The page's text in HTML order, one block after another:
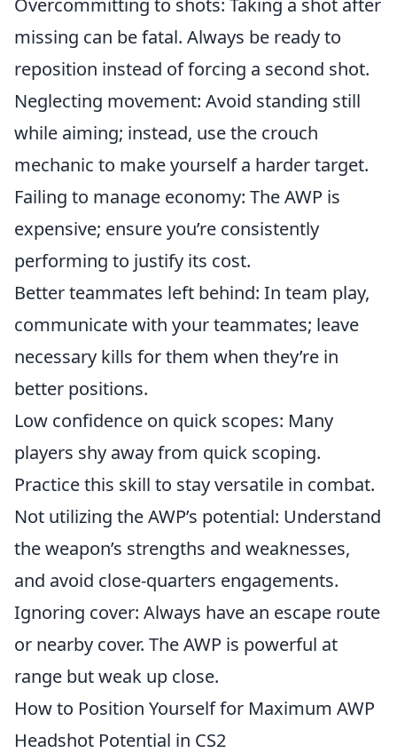
Overcommitting to shots: Taking a shot after
missing can be fatal. Always be ready to
reposition instead of forcing a second shot.
Neglecting movement: Avoid standing still
while aiming; instead, use the crouch
mechanic to make yourself a harder target.
Failing to manage economy: The AWP is
expensive; ensure you’re consistently
performing to justify its cost.
Better teammates left behind: In team play,
communicate with your teammates; leave
necessary kills for them when they’re in
better positions.
Low confidence on quick scopes: Many
players shy away from quick scoping.
Practice this skill to stay versatile in combat.
Not utilizing the AWP’s potential: Understand
the weapon’s strengths and weaknesses,
and avoid close-quarters engagements.
Ignoring cover: Always have an escape route
or nearby cover. The AWP is powerful at
range but weak up close.
How to Position Yourself for Maximum AWP
Headshot Potential in CS2